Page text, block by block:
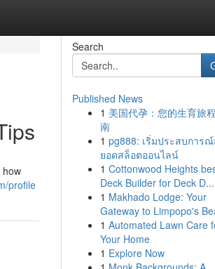
how
profile
Search
Published News
1 美国代孕：您的生育旅
南
1 pg888: เริ่มประสบการ
ยอดสล็อตออนไลน์
1 Cottonwood Heights
Deck Builder for Deck D...
1 Makhado Lodge: Your
Gateway to Limpopo's
1 Automated Lawn Care
Your Home
1 Explore Now